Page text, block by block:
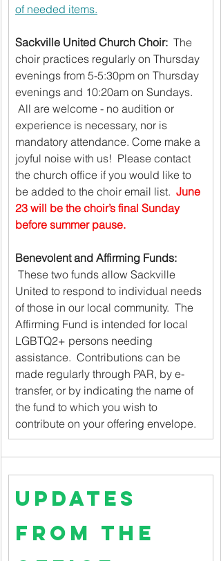
of needed items.
Sackville United Church Choir: The
choir practices regularly on Thursday
evenings from 5-5:30pm on Thursday
evenings and 10:20am on Sundays.
All are welcome - no audition or
experience is necessary, nor is
mandatory attendance. Come make a
joyful noise with us!  Please contact
the church office if you would like to
be added to the choir email list. June
23 will be the choir’s final Sunday
before summer pause.
Benevolent and Affirming Funds:
These two funds allow Sackville
United to respond to individual needs
of those in our local community.  The
Affirming Fund is intended for local
LGBTQ2+ persons needing
assistance.  Contributions can be
made regularly through PAR, by e-
transfer, or by indicating the name of
the fund to which you wish to
contribute on your offering envelope.
Updates
from the